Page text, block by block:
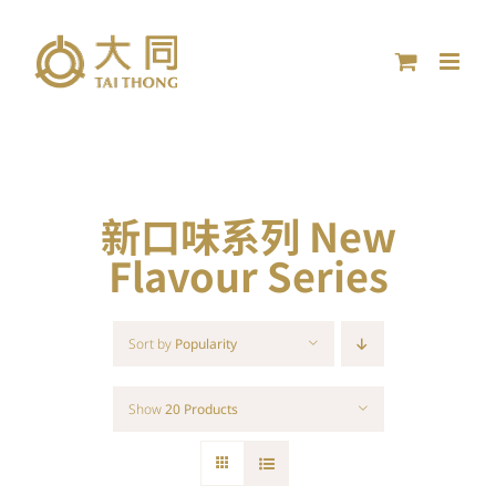
content
新口味系列 New
Flavour Series
Sort by Popularity
Show20 Products